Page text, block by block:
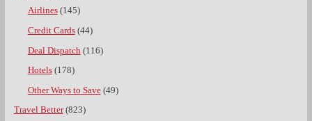
Airlines(145)
Credit Cards(44)
Deal Dispatch (116)
Hotels(178)
Other Ways to Save(49)
Travel Better(823)